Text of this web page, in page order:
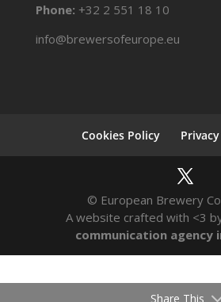
Phone: +32 2 551 18 10
info@brewersofeurope.eu
Cookies Policy
© European Brewery
A website crafted with <3
communication agency
Share This